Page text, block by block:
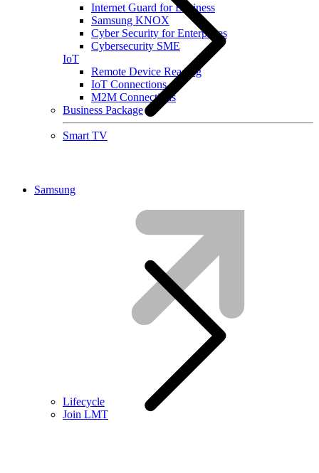
Internet Guard for Business
Samsung KNOX
Cyber Security for Enterprises
Cybersecurity SME
IoT
Remote Device Reading
IoT Connections
M2M Connections
Business Package
Smart TV
Lifecycle
Join LMT
Samsung